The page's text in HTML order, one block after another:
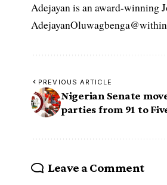
Adejayan is an award-winning
PREVIOUS ARTICLE
Nigerian Senate
parties from 91 to
Leave a Comment